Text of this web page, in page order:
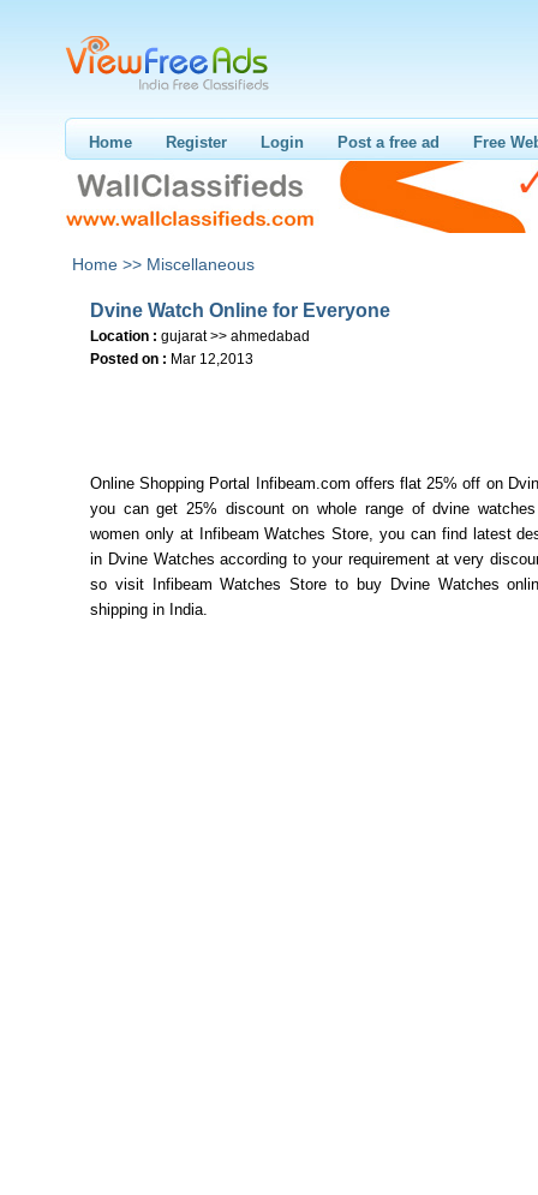
Home Register Login Post a free ad Free
Home >> Miscellaneous
Dvine Watch Online for Everyone
Location : gujarat >> ahmedabad
Posted on : Mar 12,2013
Online Shopping Portal Infibeam.com offers flat 25% off on
you can get 25% discount on whole range of dvine
women only at Infibeam Watches Store, you can find latest
in Dvine Watches according to your requirement at very
so visit Infibeam Watches Store to buy Dvine Watches
shipping in India.